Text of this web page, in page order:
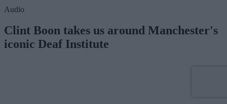
Audio
Clint Boon takes us around Manchester's
iconic Deaf Institute